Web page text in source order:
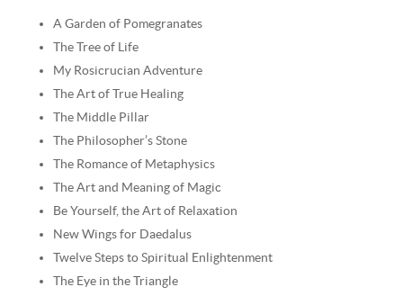
A Garden of Pomegranates
The Tree of Life
My Rosicrucian Adventure
The Art of True Healing
The Middle Pillar
The Philosopher’s Stone
The Romance of Metaphysics
The Art and Meaning of Magic
Be Yourself, the Art of Relaxation
New Wings for Daedalus
Twelve Steps to Spiritual Enlightenment
The Eye in the Triangle